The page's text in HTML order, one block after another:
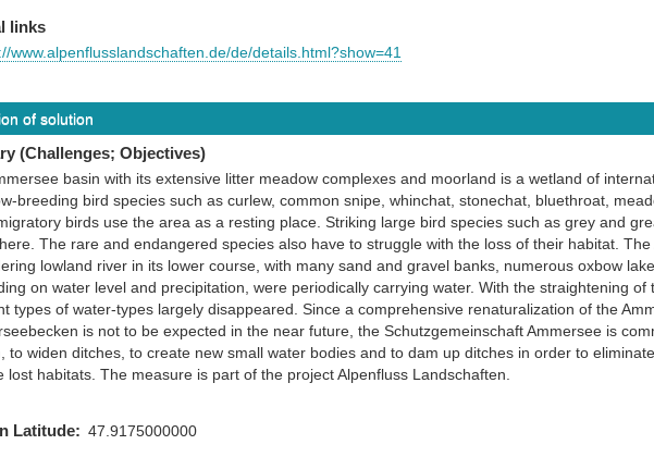
links
www.alpenflusslandschaften.de/de/details.html?show=41
of solution
(Challenges; Objectives)
basin with its extensive litter meadow complexes and moorland is a wetland of
breeding bird species such as curlew, common snipe, whinchat, stonechat, bluethroat,
birds use the area as a resting place. Striking large bird species such as grey and
The rare and endangered species also have to struggle with the loss of their habitat.
lowland river in its lower course, with many sand and gravel banks, numerous oxbow
on water level and precipitation, were periodically carrying water. With the straightening of
types of water-types largely disappeared. Since a comprehensive renaturalization of the
is not to be expected in the near future, the Schutzgemeinschaft Ammersee is
to widen ditches, to create new small water bodies and to dam up ditches in order to
lost habitats. The measure is part of the project Alpenfluss Landschaften.
Latitude 47.9175000000